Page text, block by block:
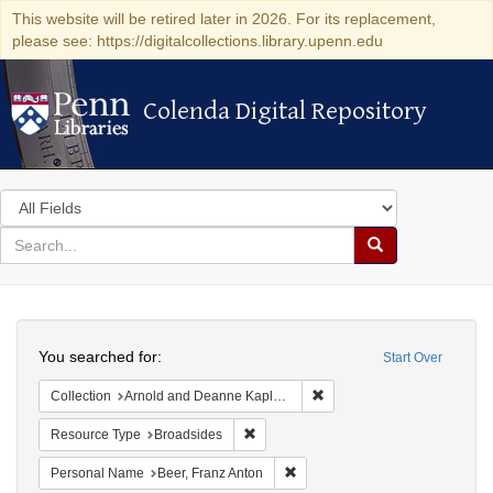
This website will be retired later in 2026. For its replacement,
please see: https://digitalcollections.library.upenn.edu
Colenda Digital Repository
Colenda Digital Repository
Search
in
for
search
Search
Colenda
Digital
Repository
Start Over
You searched for:
Collection Arnold and Deanne Kaplan Collection of Early American Judaica (University of Pennsylvania)
Resource Type Broadsides
Personal Name Beer, Franz Anton